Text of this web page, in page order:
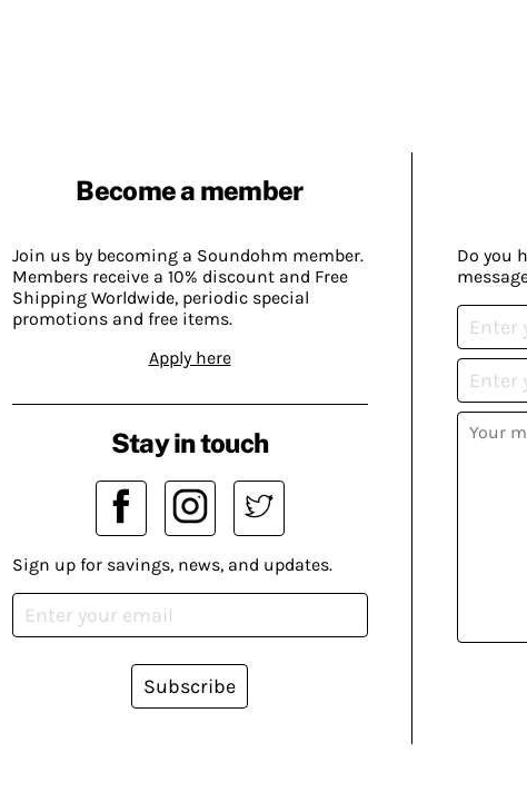
Become a member
Join us by becoming a Soundohm member.
Members receive a 10% discount and Free
Shipping Worldwide, periodic special
promotions and free items.
Apply here
Do you
Stay in touch
Sign up for savings, news, and updates.
Subscribe